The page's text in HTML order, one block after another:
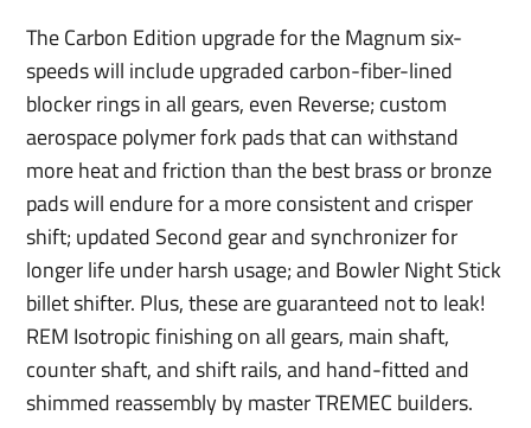
The Carbon Edition upgrade for the Magnum six-
speeds will include upgraded carbon-fiber-lined
blocker rings in all gears, even Reverse; custom
aerospace polymer fork pads that can withstand
more heat and friction than the best brass or bronze
pads will endure for a more consistent and crisper
shift; updated Second gear and synchronizer for
longer life under harsh usage; and Bowler Night Stick
billet shifter. Plus, these are guaranteed not to leak!
REM Isotropic finishing on all gears, main shaft,
counter shaft, and shift rails, and hand-fitted and
shimmed reassembly by master TREMEC builders.